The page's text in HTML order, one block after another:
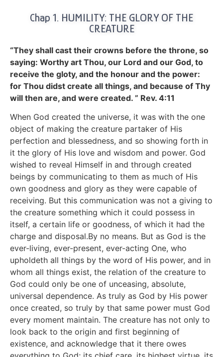
Chap 1. HUMILITY: THE GLORY OF THE
CREATURE
“They shall cast their crowns before the throne, so
saying: Worthy art Thou, our Lord and our God, to
receive the gloty, and the honour and the power:
for Thou didst create all things, and because of Thy
will then are, and were created. ” Rev. 4:11
When God created the universe, it was with the one
object of making the creature partaker of His
perfection and blessedness, and so showing forth in
it the glory of His love and wisdom and power. God
wished to reveal Himself in and through created
beings by communicating to them as much of His
own goodness and glory as they were capable of
receiving. But this communication was not a giving to
the creature something which it could possess in
itself, a certain life or goodness, of which it had the
charge and disposal.By no means. But as God is the
ever-living, ever-present, ever-acting One, who
upholdeth all things by the word of His power, and in
whom all things exist, the relation of the creature to
God could only be one of unceasing, absolute,
universal dependence. As truly as God by His power
once created, so truly by that same power must God
every moment maintain. The creature has not only to
look back to the origin and first beginning of
existence, and acknowledge that it there owes